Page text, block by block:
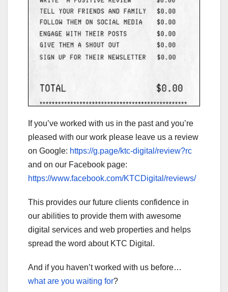
If you’ve worked with us in the past and you’re
pleased with our work please leave us a review
on Google: https://g.page/ktc-digital/review?rc
and on our Facebook page:
https://www.facebook.com/KTCDigital/reviews/
This provides our future clients confidence in
our abilities to provide them with awesome
digital services and web properties and helps
spread the word about KTC Digital.
And if you haven’t worked with us before…
what are you waiting for?